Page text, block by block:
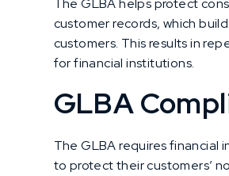
customer records, which
customers. This results in
for financial institutions.
GLBA
The GLBA requires financial
to protect their customers’